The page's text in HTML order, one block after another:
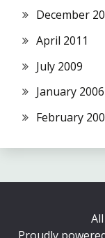
December
April 2011
July 2009
January 2006
February